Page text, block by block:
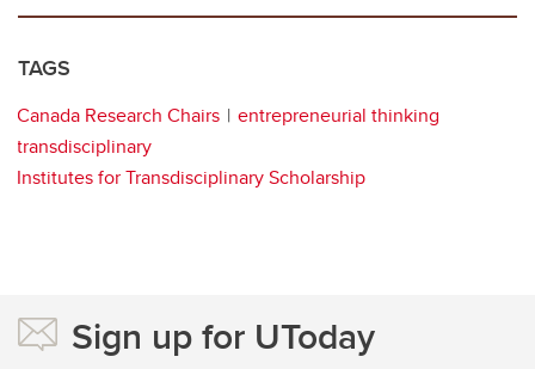
TAGS
Canada Research Chairs
entrepreneurial thinking
transdisciplinary
Institutes for Transdisciplinary Scholarship
Sign up for UToday